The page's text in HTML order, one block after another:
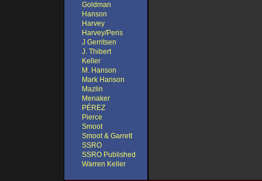
Goldman
Hanson
Harvey
Harvey/Peris
J Gerritsen
J. Thibert
Keller
M. Hanson
Mark Hanson
Mazlin
Menaker
PÉREZ
Pierce
Smoot
Smoot & Garrett
SSRO
SSRO Published
Warren Keller